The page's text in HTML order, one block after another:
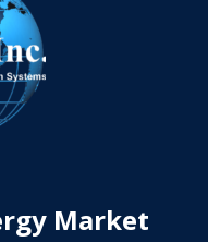
Market